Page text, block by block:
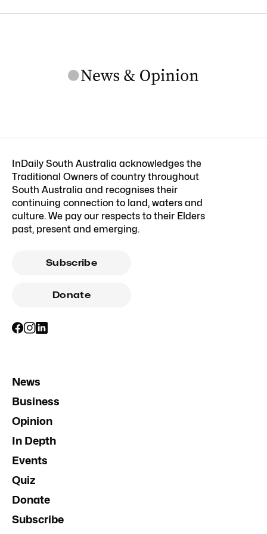
InDaily South Australia acknowledges the
Traditional Owners of country throughout
South Australia and recognises their
continuing connection to land, waters and
culture. We pay our respects to their Elders
past, present and emerging.
Subscribe
Donate
News
Business
Opinion
In Depth
Events
Quiz
Donate
Subscribe